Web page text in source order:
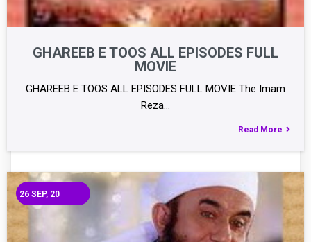
GHAREEB E TOOS ALL EPISODES FULL
MOVIE
GHAREEB E TOOS ALL EPISODES FULL MOVIE The Imam
Reza…
Read More
26 SEP, 20